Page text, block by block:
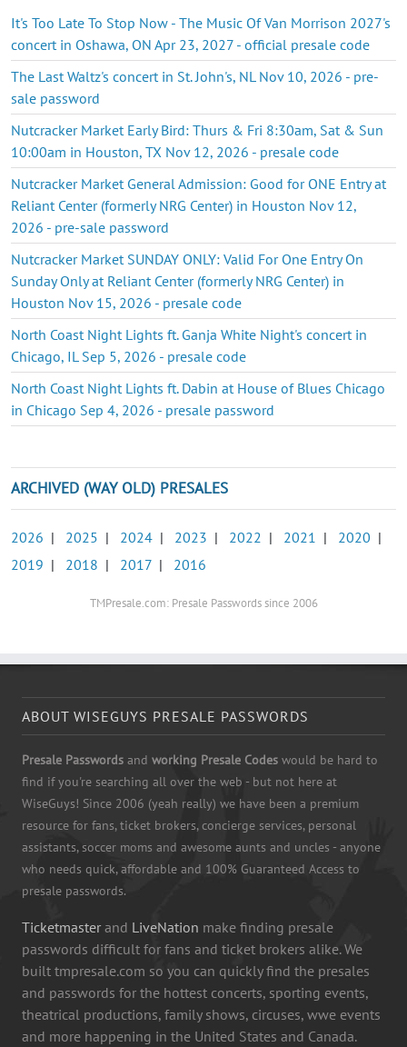
It's Too Late To Stop Now - The Music Of Van Morrison 2027's
concert in Oshawa, ON Apr 23, 2027 - official presale code
The Last Waltz's concert in St. John's, NL Nov 10, 2026 - pre-
sale password
Nutcracker Market Early Bird: Thurs & Fri 8:30am, Sat & Sun
10:00am in Houston, TX Nov 12, 2026 - presale code
Nutcracker Market General Admission: Good for ONE Entry at
Reliant Center (formerly NRG Center) in Houston Nov 12,
2026 - pre-sale password
Nutcracker Market SUNDAY ONLY: Valid For One Entry On
Sunday Only at Reliant Center (formerly NRG Center) in
Houston Nov 15, 2026 - presale code
North Coast Night Lights ft. Ganja White Night's concert in
Chicago, IL Sep 5, 2026 - presale code
North Coast Night Lights ft. Dabin at House of Blues Chicago
in Chicago Sep 4, 2026 - presale password
ARCHIVED (WAY OLD) PRESALES
2026 | 2025 | 2024 | 2023 | 2022 | 2021 | 2020 |
2019 | 2018 | 2017 | 2016
TMPresale.com: Presale Passwords since 2006
ABOUT WISEGUYS PRESALE PASSWORDS
Presale Passwords and working Presale Codes would be hard to
find if you're searching all over the web - but not here at
WiseGuys! Since 2006 (yeah really) we have been a premium
resource for fans, ticket brokers, concierge services, personal
assistants, soccer moms and awesome aunts and uncles - anyone
who needs quick, affordable and 100% Guaranteed Access to
presale passwords.
Ticketmaster and LiveNation make finding presale
passwords difficult for fans and ticket brokers alike. We
built tmpresale.com so you can quickly find the presales
and passwords for the hottest concerts, sporting events,
theatrical productions, family shows, circuses, wwe events
and more happening in the United States and Canada.